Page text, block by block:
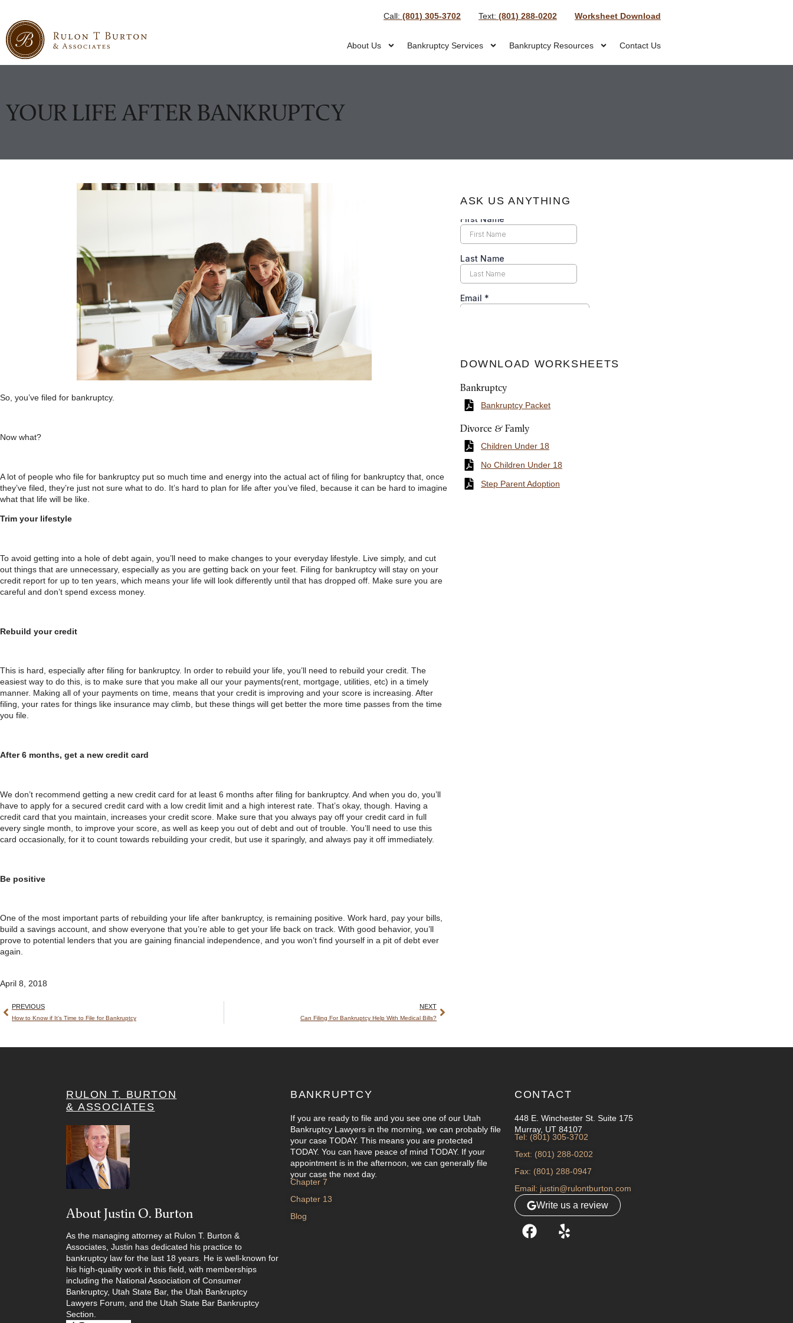
Call: (801) 305-3702 Text: (801) 288-0202 Worksheet Download
About Us Bankruptcy Services Bankruptcy Resources Contact Us
YOUR LIFE AFTER BANKRUPTCY
So, you’ve filed for bankruptcy.
Now what?
A lot of people who file for bankruptcy put so much time and energy into the actual act of filing for bankruptcy that, once
they’ve filed, they’re just not sure what to do. It’s hard to plan for life after you’ve filed, because it can be hard to imagine
what that life will be like.
Trim your lifestyle
To avoid getting into a hole of debt again, you’ll need to make changes to your everyday lifestyle. Live simply, and cut
out things that are unnecessary, especially as you are getting back on your feet. Filing for bankruptcy will stay on your
credit report for up to ten years, which means your life will look differently until that has dropped off. Make sure you are
careful and don’t spend excess money.
Rebuild your credit
This is hard, especially after filing for bankruptcy. In order to rebuild your life, you’ll need to rebuild your credit. The
easiest way to do this, is to make sure that you make all our your payments(rent, mortgage, utilities, etc) in a timely
manner. Making all of your payments on time, means that your credit is improving and your score is increasing. After
filing, your rates for things like insurance may climb, but these things will get better the more time passes from the time
you file.
After 6 months, get a new credit card
We don’t recommend getting a new credit card for at least 6 months after filing for bankruptcy. And when you do, you’ll
have to apply for a secured credit card with a low credit limit and a high interest rate. That’s okay, though. Having a
credit card that you maintain, increases your credit score. Make sure that you always pay off your credit card in full
every single month, to improve your score, as well as keep you out of debt and out of trouble. You’ll need to use this
card occasionally, for it to count towards rebuilding your credit, but use it sparingly, and always pay it off immediately.
Be positive
One of the most important parts of rebuilding your life after bankruptcy, is remaining positive. Work hard, pay your bills,
build a savings account, and show everyone that you’re able to get your life back on track. With good behavior, you’ll
prove to potential lenders that you are gaining financial independence, and you won’t find yourself in a pit of debt ever
again.
April 8, 2018
PREVIOUS
How to Know if It’s Time to File for Bankruptcy
NEXT
Can Filing For Bankruptcy Help With Medical Bills?
ASK US ANYTHING
DOWNLOAD WORKSHEETS
Bankruptcy
Bankruptcy Packet
Divorce & Famly
Children Under 18
No Children Under 18
Step Parent Adoption
RULON T. BURTON
& ASSOCIATES
About Justin O. Burton
As the managing attorney at Rulon T. Burton &
Associates, Justin has dedicated his practice to
bankruptcy law for the last 18 years. He is well-known for
his high-quality work in this field, with memberships
including the National Association of Consumer
Bankruptcy, Utah State Bar, the Utah Bankruptcy
Lawyers Forum, and the Utah State Bar Bankruptcy
Section.
BANKRUPTCY
If you are ready to file and you see one of our Utah
Bankruptcy Lawyers in the morning, we can probably file
your case TODAY. This means you are protected
TODAY. You can have peace of mind TODAY. If your
appointment is in the afternoon, we can generally file
your case the next day.
Chapter 7
Chapter 13
Blog
CONTACT
448 E. Winchester St. Suite 175
Murray, UT 84107
Tel: (801) 305-3702
Text: (801) 288-0202
Fax: (801) 288-0947
Email: justin@rulontburton.com
Write us a review